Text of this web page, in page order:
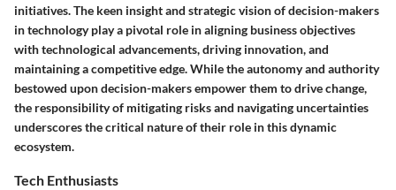
initiatives. The keen insight and strategic vision of decision-makers
in technology play a pivotal role in aligning business objectives
with technological advancements, driving innovation, and
maintaining a competitive edge. While the autonomy and authority
bestowed upon decision-makers empower them to drive change,
the responsibility of mitigating risks and navigating uncertainties
underscores the critical nature of their role in this dynamic
ecosystem.
Tech Enthusiasts